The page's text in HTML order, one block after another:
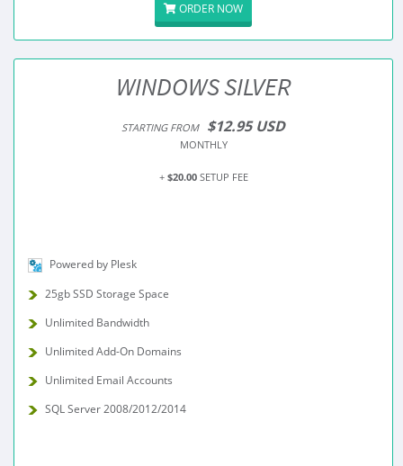
ORDER NOW
WINDOWS SILVER
STARTING FROM $12.95 USD
MONTHLY
+ $20.00SETUP FEE
Powered by Plesk
25gb SSD Storage Space
Unlimited Bandwidth
Unlimited Add-On Domains
Unlimited Email Accounts
SQL Server 2008/2012/2014